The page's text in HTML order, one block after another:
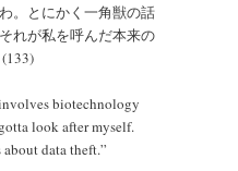
。とにかく一角獣の話
れが私を呼んだ本来の
biotechnology
look after myself.
data theft.”